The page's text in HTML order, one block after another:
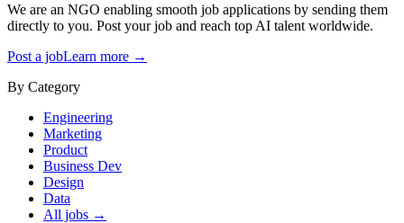
We are an NGO enabling smooth job applications by sending them
directly to you. Post your job and reach top AI talent worldwide.
Post a jobLearn more →
By Category
Engineering
Marketing
Product
Business Dev
Design
Data
All jobs →